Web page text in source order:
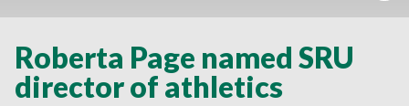
Roberta Page named SRU
director of athletics